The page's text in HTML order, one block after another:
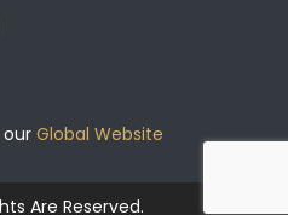
Global Website
Are Reserved.